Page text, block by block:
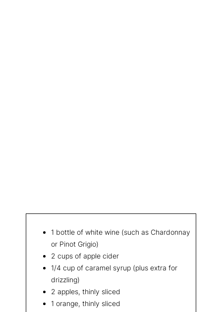
1 bottle of white wine (such as Chardonnay
or Pinot Grigio)
2 cups of apple cider
1/4 cup of caramel syrup (plus extra for
drizzling)
2 apples, thinly sliced
1 orange, thinly sliced